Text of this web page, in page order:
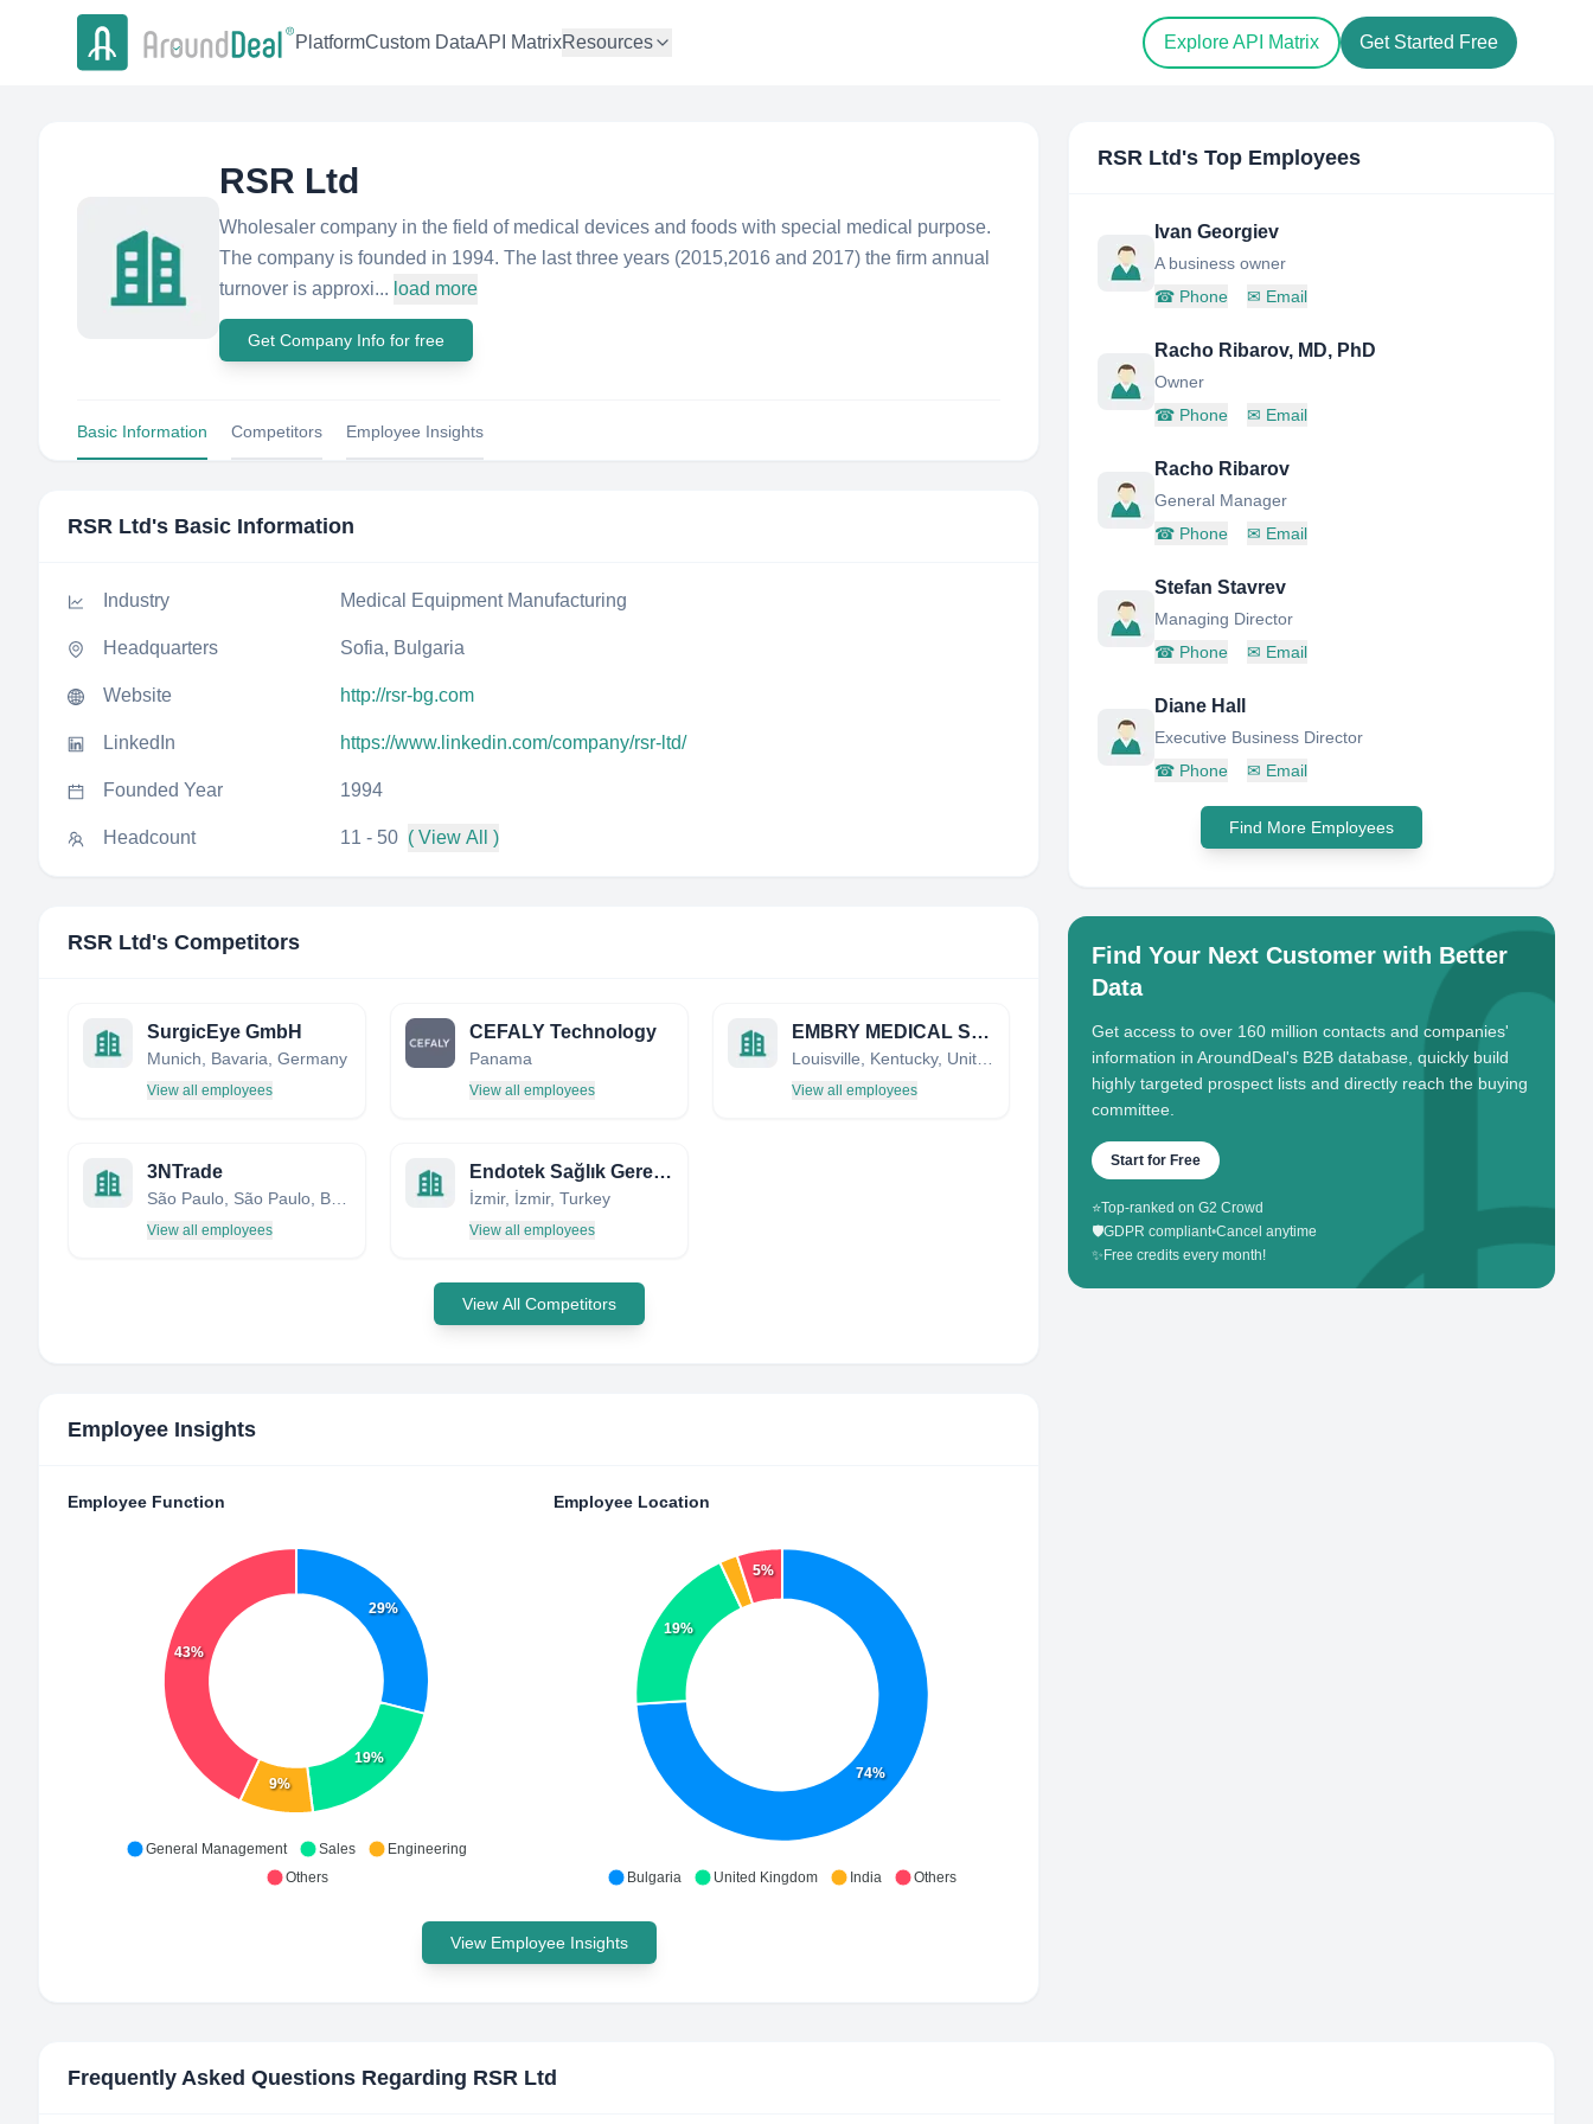
PlatformCustom DataAPI MatrixResources Explore API Matrix Get Started Free
RSR Ltd
Wholesaler company in the field of medical devices and foods with special medical purpose.
The company is founded in 1994. The last three years (2015,2016 and 2017) the firm annual
turnover is approxi... load more
Get Company Info for free
Basic Information Competitors Employee Insights
RSR Ltd 's Basic Information
Industry Medical Equipment Manufacturing
Headquarters Sofia, Bulgaria
Website http://rsr-bg.com
LinkedIn https://www.linkedin.com/company/rsr-ltd/
Founded Year 1994
Headcount 11 - 50 ( View All )
RSR Ltd 's Competitors
SurgicEye GmbH
Munich, Bavaria, Germany
View all employees
CEFALY Technology
Panama
View all employees
EMBRY MEDICAL SUPPLIES LLC
Louisville, Kentucky, United States
View all employees
3NTrade
View all employees
Endotek Sağlık Gereçleri
İzmir, İzmir, Turkey
View all employees
View All Competitors
Employee Insights
Employee Function
29%
19%
9%
43%
General Management Sales
Engineering
Others
Employee Location
74%
19%
5%
Bulgaria United Kingdom India Others
View Employee Insights
RSR Ltd 's Top Employees
Ivan Georgiev
A business owner
☎ Phone ✉ Email
Racho Ribarov, MD, PhD
Owner
☎ Phone ✉ Email
Racho Ribarov
General Manager
☎ Phone ✉ Email
Stefan Stavrev
Managing Director
☎ Phone ✉ Email
Diane Hall
Executive Business Director
☎ Phone ✉ Email
Find More Employees
Find Your Next Customer with Better
Data
Get access to over 160 million contacts and companies'
information in AroundDeal's B2B database, quickly build
highly targeted prospect lists and directly reach the buying
committee.
Start for Free
⭐Top-ranked on G2 Crowd
🛡️GDPR compliant•Cancel anytime
✨ Free credits every month!
Frequently Asked Questions Regarding RSR Ltd